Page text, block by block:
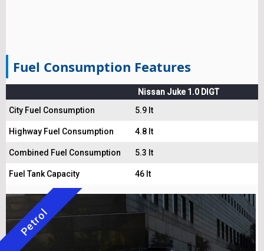
Fuel Consumption Features
Nissan Juke 1.0 DIGT
City Fuel Consumption
5.9 lt
Highway Fuel Consumption 4.8 lt
Combined Fuel Consumption 5.3 lt
Fuel Tank Capacity 46 lt
Petrol